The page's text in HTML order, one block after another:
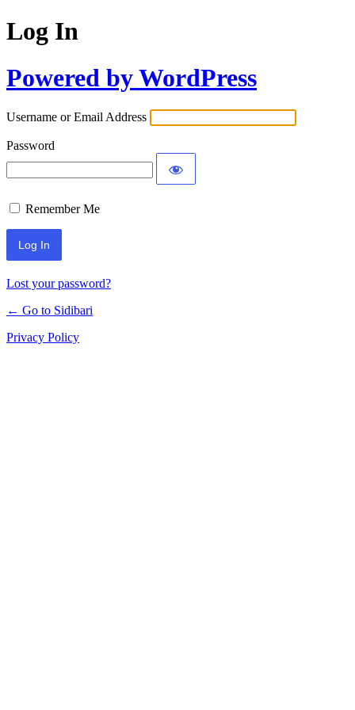
Log In
Powered by WordPress
Username or Email Address
Password
Remember Me
Lost your password?
← Go to Sidibari
Privacy Policy